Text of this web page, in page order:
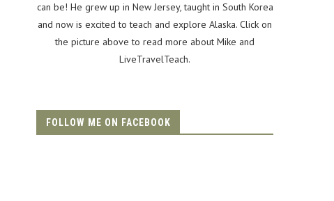
can be! He grew up in New Jersey, taught in South Korea
and now is excited to teach and explore Alaska. Click on
the picture above to read more about Mike and
LiveTravelTeach.
FOLLOW ME ON FACEBOOK